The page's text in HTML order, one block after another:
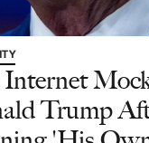
Trump